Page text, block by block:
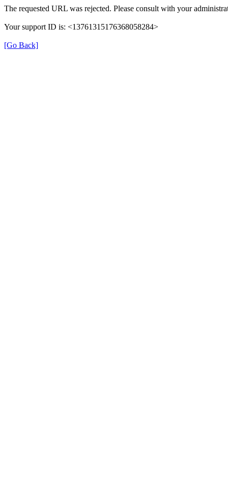
The requested URL was rejected. Please consult with your
Your support ID is: <13761315176368058284>
[Go Back]